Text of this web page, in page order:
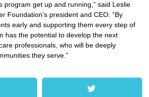
program get up and running,” said Leslie
Foundation’s president and CEO. “By
early and supporting them every step of
has the potential to develop the next
professionals, who will be deeply
they serve.”